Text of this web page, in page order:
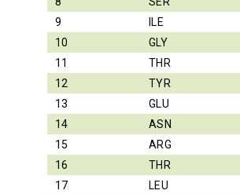
9
ILE
10
GLY
11
THR
12
TYR
13
GLU
14
ASN
15
ARG
16
THR
17
LEU